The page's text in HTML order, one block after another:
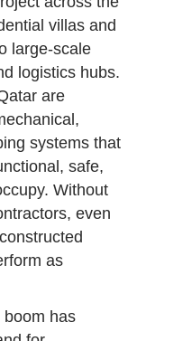
villas and
large-scale
logistics hubs.
are
systems that
safe,
Without
even
as
boom has